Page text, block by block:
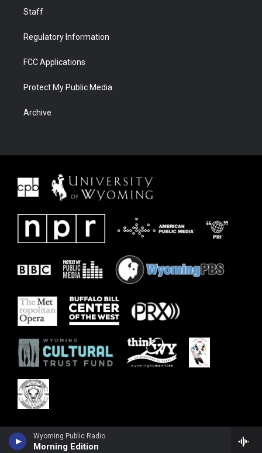
Wyoming Public Radio
Morning Edition
Staff
Regulatory Information
FCC Applications
Protect My Public Media
Archive